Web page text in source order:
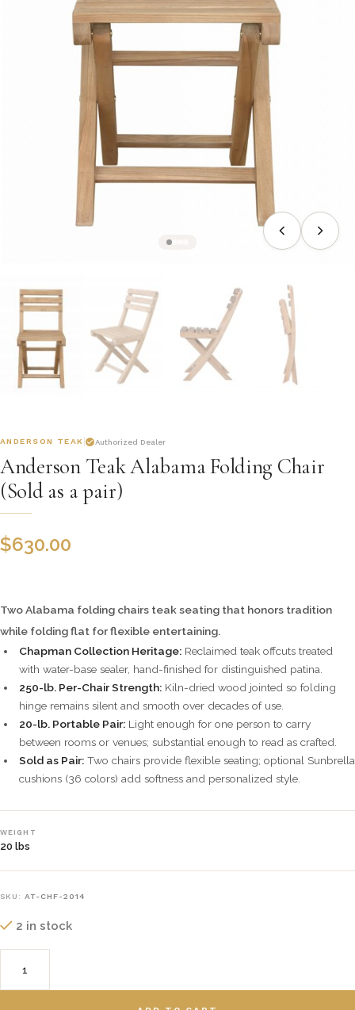
ANDERSON TEAK Authorized Dealer
Anderson Teak Alabama Folding Chair
(Sold as a pair)
$630.00
Two Alabama folding chairs teak seating that honors tradition
while folding flat for flexible entertaining.
Chapman Collection Heritage: Reclaimed teak offcuts treated
with water-base sealer, hand-finished for distinguished patina.
250-lb. Per-Chair Strength: Kiln-dried wood jointed so folding
hinge remains silent and smooth over decades of use.
20-lb. Portable Pair: Light enough for one person to carry
between rooms or venues; substantial enough to read as crafted.
Sold as Pair: Two chairs provide flexible seating; optional Sunbrella
cushions (36 colors) add softness and personalized style.
WEIGHT
20 lbs
SKU:AT-CHF-2014
2 in stock